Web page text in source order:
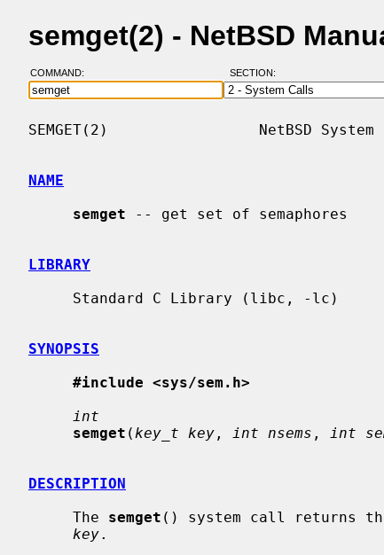
semget(2) - NetBSD
COMMAND: SECTION:
SEMGET(2)                 NetBSD
NAME
semget -- get set of semaphores
LIBRARY
SYNOPSIS
#include <sys/sem.h>
int
semget ( key_t key , int nsems , int
DESCRIPTION
     The
semget () system call returns
key.